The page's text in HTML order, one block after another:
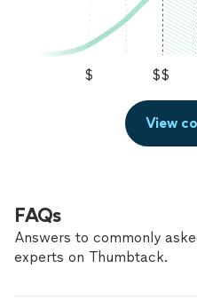
hogar se sienta realmente
exactamente como te
pueden ser un poco más
pero notarás la diferencia en
constancia de mi trabajo.
de calidad en cada visita.
siempre doy un extra para
realmente fresco,
otros, pero notarás la
constancia de mi trabajo.
$ $$
View
FAQs
Answers to commonly
experts on Thumbtack.